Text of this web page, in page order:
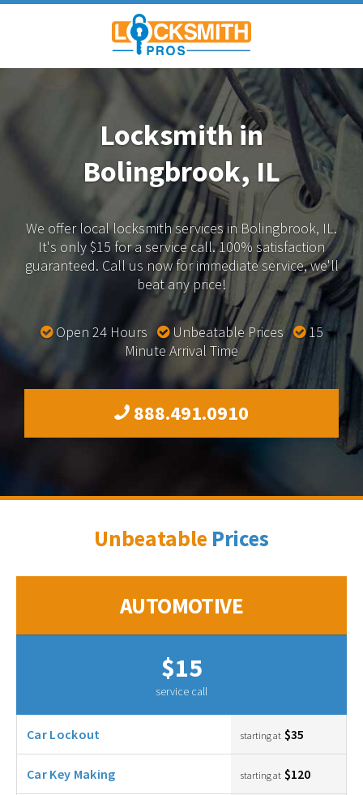
Locksmith in
Bolingbrook, IL
We offer local locksmith services in Bolingbrook, IL.
It's only $15 for a service call. 100% satisfaction
guaranteed. Call us now for immediate service, we'll
beat any price!
Open 24 Hours Unbeatable Prices
15
Minute Arrival Time
888.491.0910
Unbeatable Prices
AUTOMOTIVE
$15
service call
Car Lockout starting at $35
Car Key Making starting at $120